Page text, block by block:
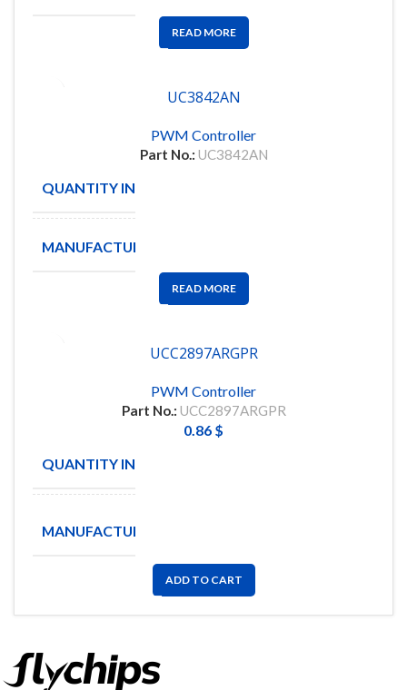
READ MORE
UC3842AN
PWM Controller
Part No.: UC3842AN
QUANTITY IN STOCK
MANUFACTURE
READ MORE
UCC2897ARGPR
PWM Controller
Part No.: UCC2897ARGPR
0.86 $
QUANTITY IN STOCK
MANUFACTURE
ADD TO CART